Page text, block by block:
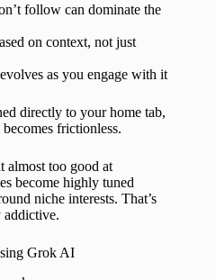
follow can dominate the
on context, not just
as you engage with it
directly to your home tab,
frictionless.
almost too good at
become highly tuned
niche interests. That’s
addictive.
Grok AI